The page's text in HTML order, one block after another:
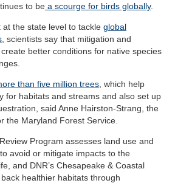
to be a scourge for birds globally.
the state level to tackle global
, scientists say that mitigation and
better conditions for native species
than five million trees , which help
for habitats and streams and also set up
said Anne Hairston-Strang, the
the Maryland Forest Service.
Program assesses land use and
avoid or mitigate impacts to the
and DNR’s Chesapeake & Coastal
healthier habitats through